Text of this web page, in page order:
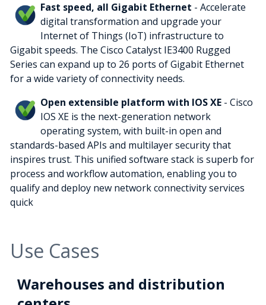
Fast speed, all Gigabit Ethernet - Accelerate
digital transformation and upgrade your
Internet of Things (IoT) infrastructure to
Gigabit speeds. The Cisco Catalyst IE3400 Rugged
Series can expand up to 26 ports of Gigabit Ethernet
for a wide variety of connectivity needs.
Open extensible platform with IOS XE - Cisco
IOS XE is the next-generation network
operating system, with built-in open and
standards-based APIs and multilayer security that
inspires trust. This unified software stack is superb for
process and workflow automation, enabling you to
qualify and deploy new network connectivity services
quick
Use Cases
Warehouses and distribution